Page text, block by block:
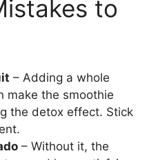
to
– Adding a whole
make the smoothie
the detox effect. Stick
– Without it, the